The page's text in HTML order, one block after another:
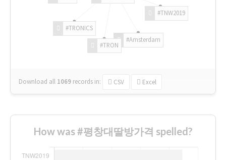
#TNW2019
#Amsterdam
#TRON
#TRONICS
Download all 1069 records in: CSV Excel
How was #평창대딸방가격 spelled?